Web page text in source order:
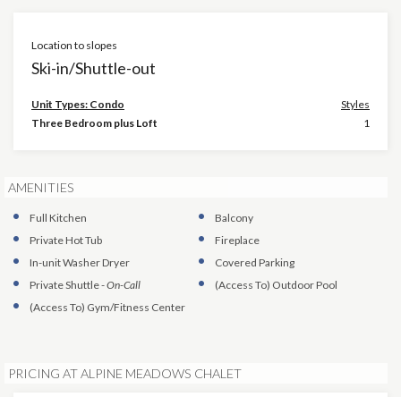
Location to slopes
Ski-in/Shuttle-out
Unit Types: Condo
Styles
Three Bedroom plus Loft
1
AMENITIES
Full Kitchen
Balcony
Private Hot Tub
Fireplace
In-unit Washer Dryer
Covered Parking
Private Shuttle-On-Call (Access To) Outdoor Pool
(Access To) Gym/Fitness Center
PRICING AT ALPINE MEADOWS CHALET